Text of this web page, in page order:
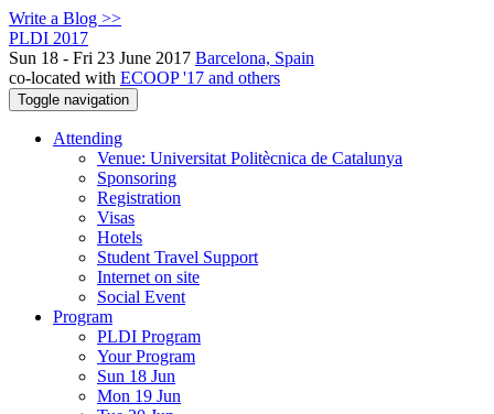
Write a Blog >>
PLDI 2017
Sun 18 - Fri 23 June 2017 Barcelona, Spain
co-located with ECOOP '17 and others
Toggle navigation
Attending
Venue: Universitat Politècnica de Catalunya
Sponsoring
Registration
Visas
Hotels
Student Travel Support
Internet on site
Social Event
Program
PLDI Program
Your Program
Sun 18 Jun
Mon 19 Jun